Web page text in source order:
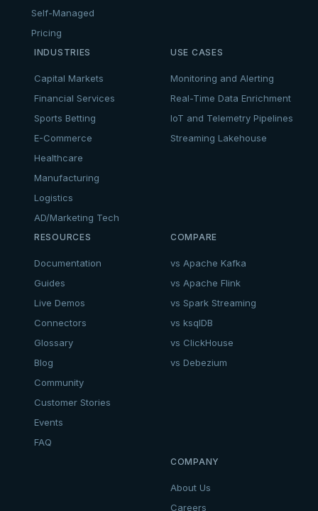
Self-Managed
Pricing
INDUSTRIES
Capital Markets
Financial Services
Sports Betting
E-Commerce
Healthcare
Manufacturing
Logistics
AD/Marketing Tech
USE CASES
Monitoring and Alerting
Real-Time Data Enrichment
IoT and Telemetry Pipelines
Streaming Lakehouse
RESOURCES
Documentation
Guides
Live Demos
Connectors
Glossary
Blog
Community
Customer Stories
Events
FAQ
COMPARE
vs Apache Kafka
vs Apache Flink
vs Spark Streaming
vs ksqlDB
vs ClickHouse
vs Debezium
COMPANY
About Us
Careers